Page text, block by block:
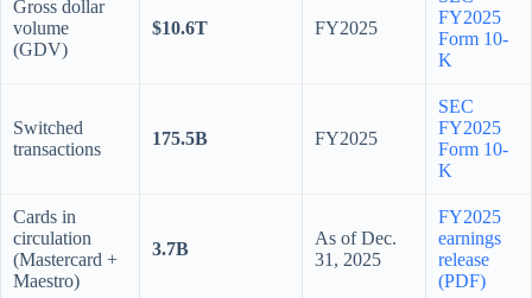
Gross dollar
volume
(GDV)
$10.6T FY2025
FY2025
Form 10-
K
Switched
transactions
175.5B FY2025
SEC
FY2025
Form 10-
K
Cards in
circulation
(Mastercard +
Maestro)
3.7B
As of Dec.
31, 2025
FY2025
earnings
release
(PDF)